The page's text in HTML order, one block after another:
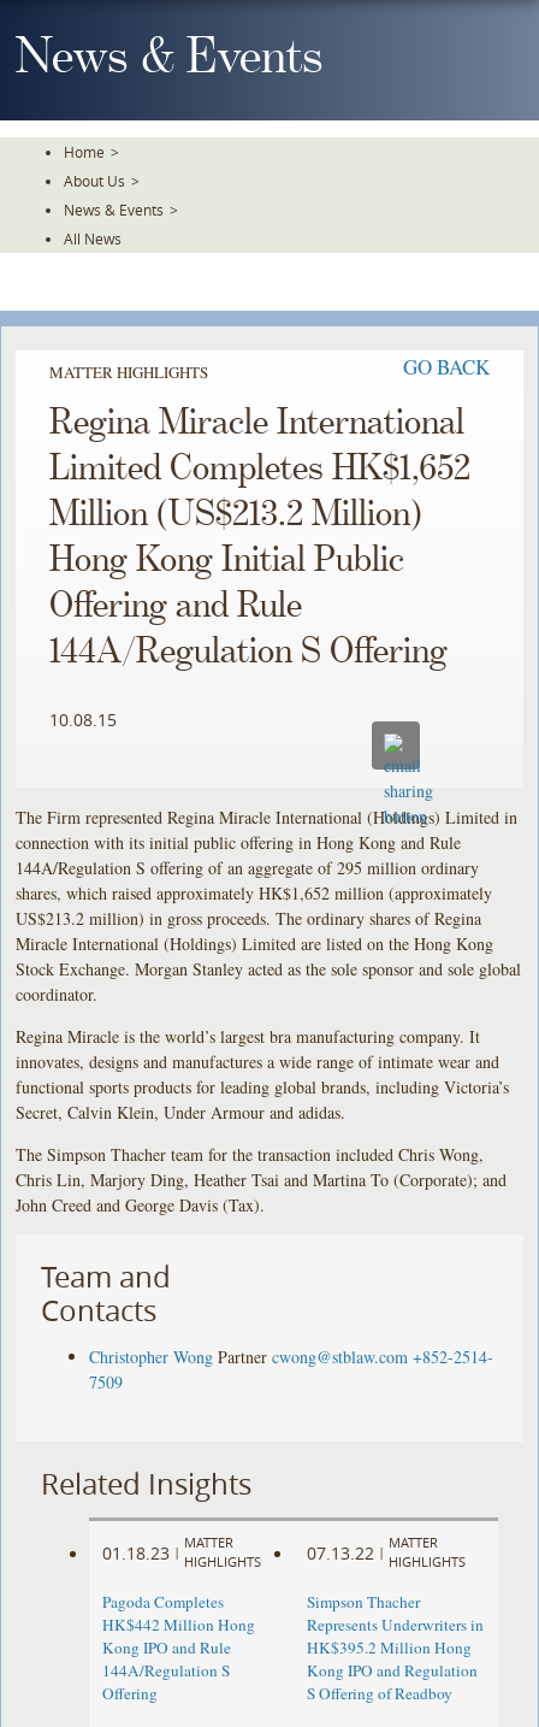
To
TheNews & Events
Home >
About Us >
News & Events >
All News
MATTER HIGHLIGHTS GO BACK
Regina Miracle International
Limited Completes HK$1,652
Million (US$213.2 Million)
Hong Kong Initial Public
Offering and Rule
144A/Regulation S Offering
10.08.15
The Firm represented Regina Miracle International (Holdings) Limited in
connection with its initial public offering in Hong Kong and Rule
144A/Regulation S offering of an aggregate of 295 million ordinary
shares, which raised approximately HK$1,652 million (approximately
US$213.2 million) in gross proceeds. The ordinary shares of Regina
Miracle International (Holdings) Limited are listed on the Hong Kong
Stock Exchange. Morgan Stanley acted as the sole sponsor and sole global
coordinator.
Regina Miracle is the world’s largest bra manufacturing company. It
innovates, designs and manufactures a wide range of intimate wear and
functional sports products for leading global brands, including Victoria’s
Secret, Calvin Klein, Under Armour and adidas.
The Simpson Thacher team for the transaction included Chris Wong,
Chris Lin, Marjory Ding, Heather Tsai and Martina To (Corporate); and
John Creed and George Davis (Tax).
Team and
Contacts
Christopher Wong Partner cwong@stblaw.com +852-2514-
7509
Related Insights
01.18.23 |
MATTER
HIGHLIGHTS
Pagoda Completes
HK$442 Million Hong
Kong IPO and Rule
144A/Regulation S
Offering
07.13.22 |
MATTER
HIGHLIGHTS
Simpson Thacher
Represents Underwriters in
HK$395.2 Million Hong
Kong IPO and Regulation
S Offering of Readboy